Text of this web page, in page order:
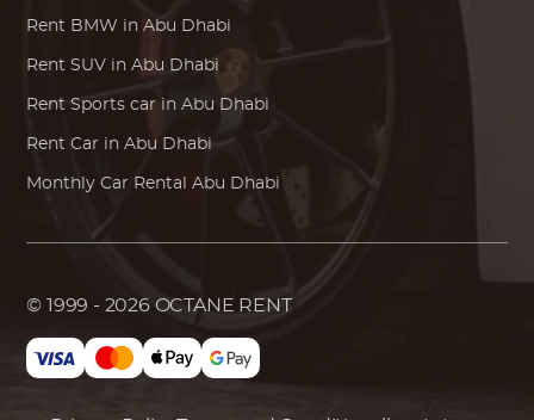
Rent BMW in Abu Dhabi
Rent SUV in Abu Dhabi
Rent Sports car in Abu Dhabi
Rent Car in Abu Dhabi
Monthly Car Rental Abu Dhabi
© 1999 - 2026 OCTANE RENT